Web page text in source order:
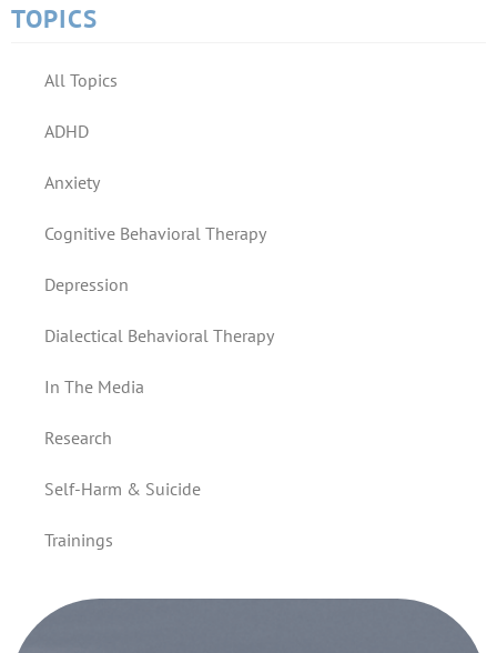
TOPICS
All Topics
ADHD
Anxiety
Cognitive Behavioral Therapy
Depression
Dialectical Behavioral Therapy
In The Media
Research
Self-Harm & Suicide
Trainings